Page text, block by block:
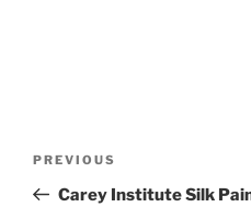
Previous
Post
PREVIOUS
Carey Institute Silk